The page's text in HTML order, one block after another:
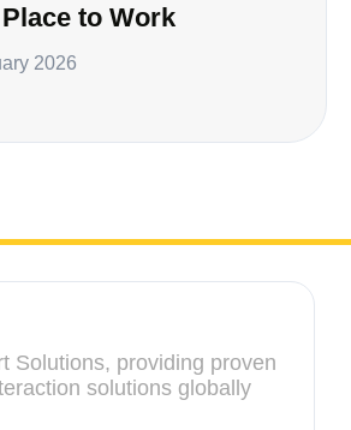
to Work
2026
Solutions, providing proven
solutions globally